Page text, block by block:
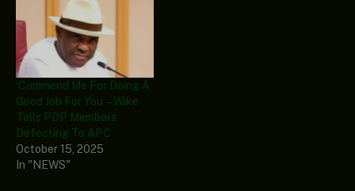
‘Commend Me For Doing A
Good Job For You’ – Wike
Tells PDP Members
Defecting To APC
October 15, 2025
In "NEWS"